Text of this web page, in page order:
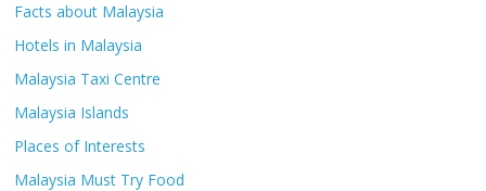
Facts about Malaysia
Hotels in Malaysia
Malaysia Taxi Centre
Malaysia Islands
Places of Interests
Malaysia Must Try Food